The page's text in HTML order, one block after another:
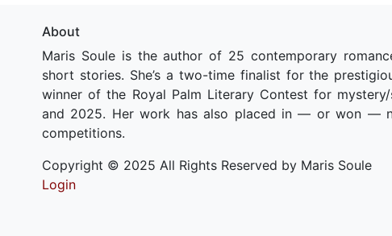
About
Maris Soule is the author of 25 contemporary
short stories. She’s a two-time finalist for the
winner of the Royal Palm Literary Contest for
and 2025. Her work has also placed in — or won —
competitions.
Copyright © 2025 All Rights Reserved by Maris Soule
Login